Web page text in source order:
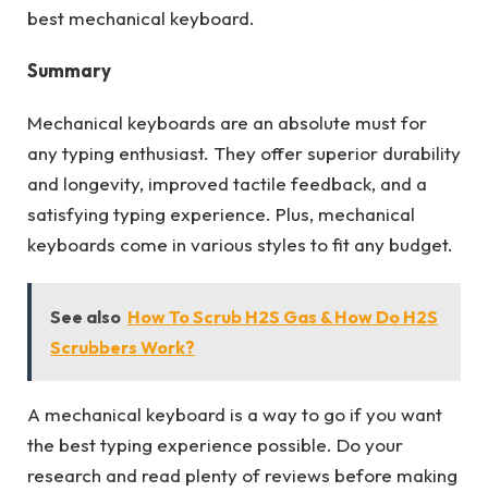
best mechanical keyboard.
Summary
Mechanical keyboards are an absolute must for
any typing enthusiast. They offer superior durability
and longevity, improved tactile feedback, and a
satisfying typing experience. Plus, mechanical
keyboards come in various styles to fit any budget.
See also How To Scrub H2S Gas & How Do H2S
Scrubbers Work?
A mechanical keyboard is a way to go if you want
the best typing experience possible. Do your
research and read plenty of reviews before making